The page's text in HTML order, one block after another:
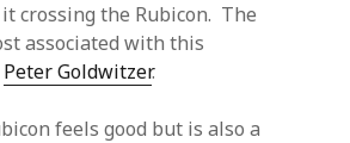
crossing the Rubicon. The
associated with this
Peter Goldwitzer.
feels good but is also a